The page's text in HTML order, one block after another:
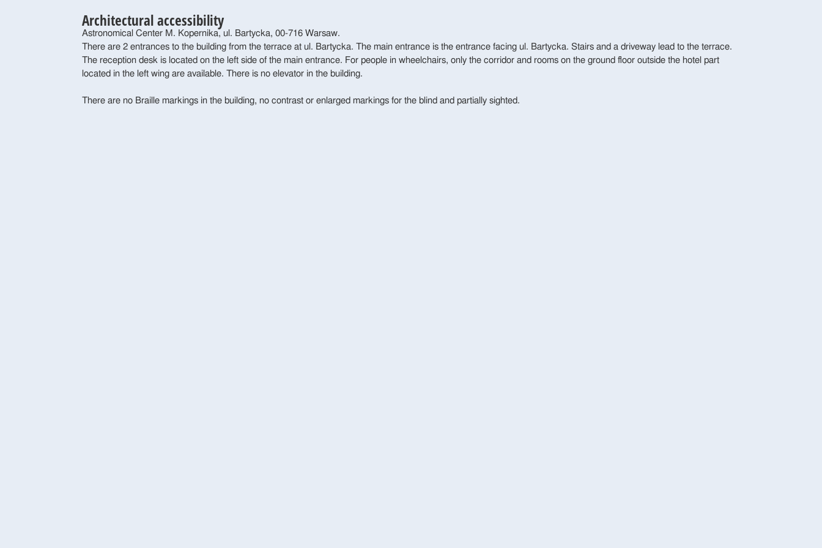
Architectural accessibility
Astronomical Center M. Kopernika, ul. Bartycka, 00-716 Warsaw.
There are 2 entrances to the building from the terrace at ul. Bartycka. The main entrance is the entrance facing ul. Bartycka. Stairs and a driveway lead to the terrace.
The reception desk is located on the left side of the main entrance. For people in wheelchairs, only the corridor and rooms on the ground floor outside the hotel part
located in the left wing are available. There is no elevator in the building.
There are no Braille markings in the building, no contrast or enlarged markings for the blind and partially sighted.